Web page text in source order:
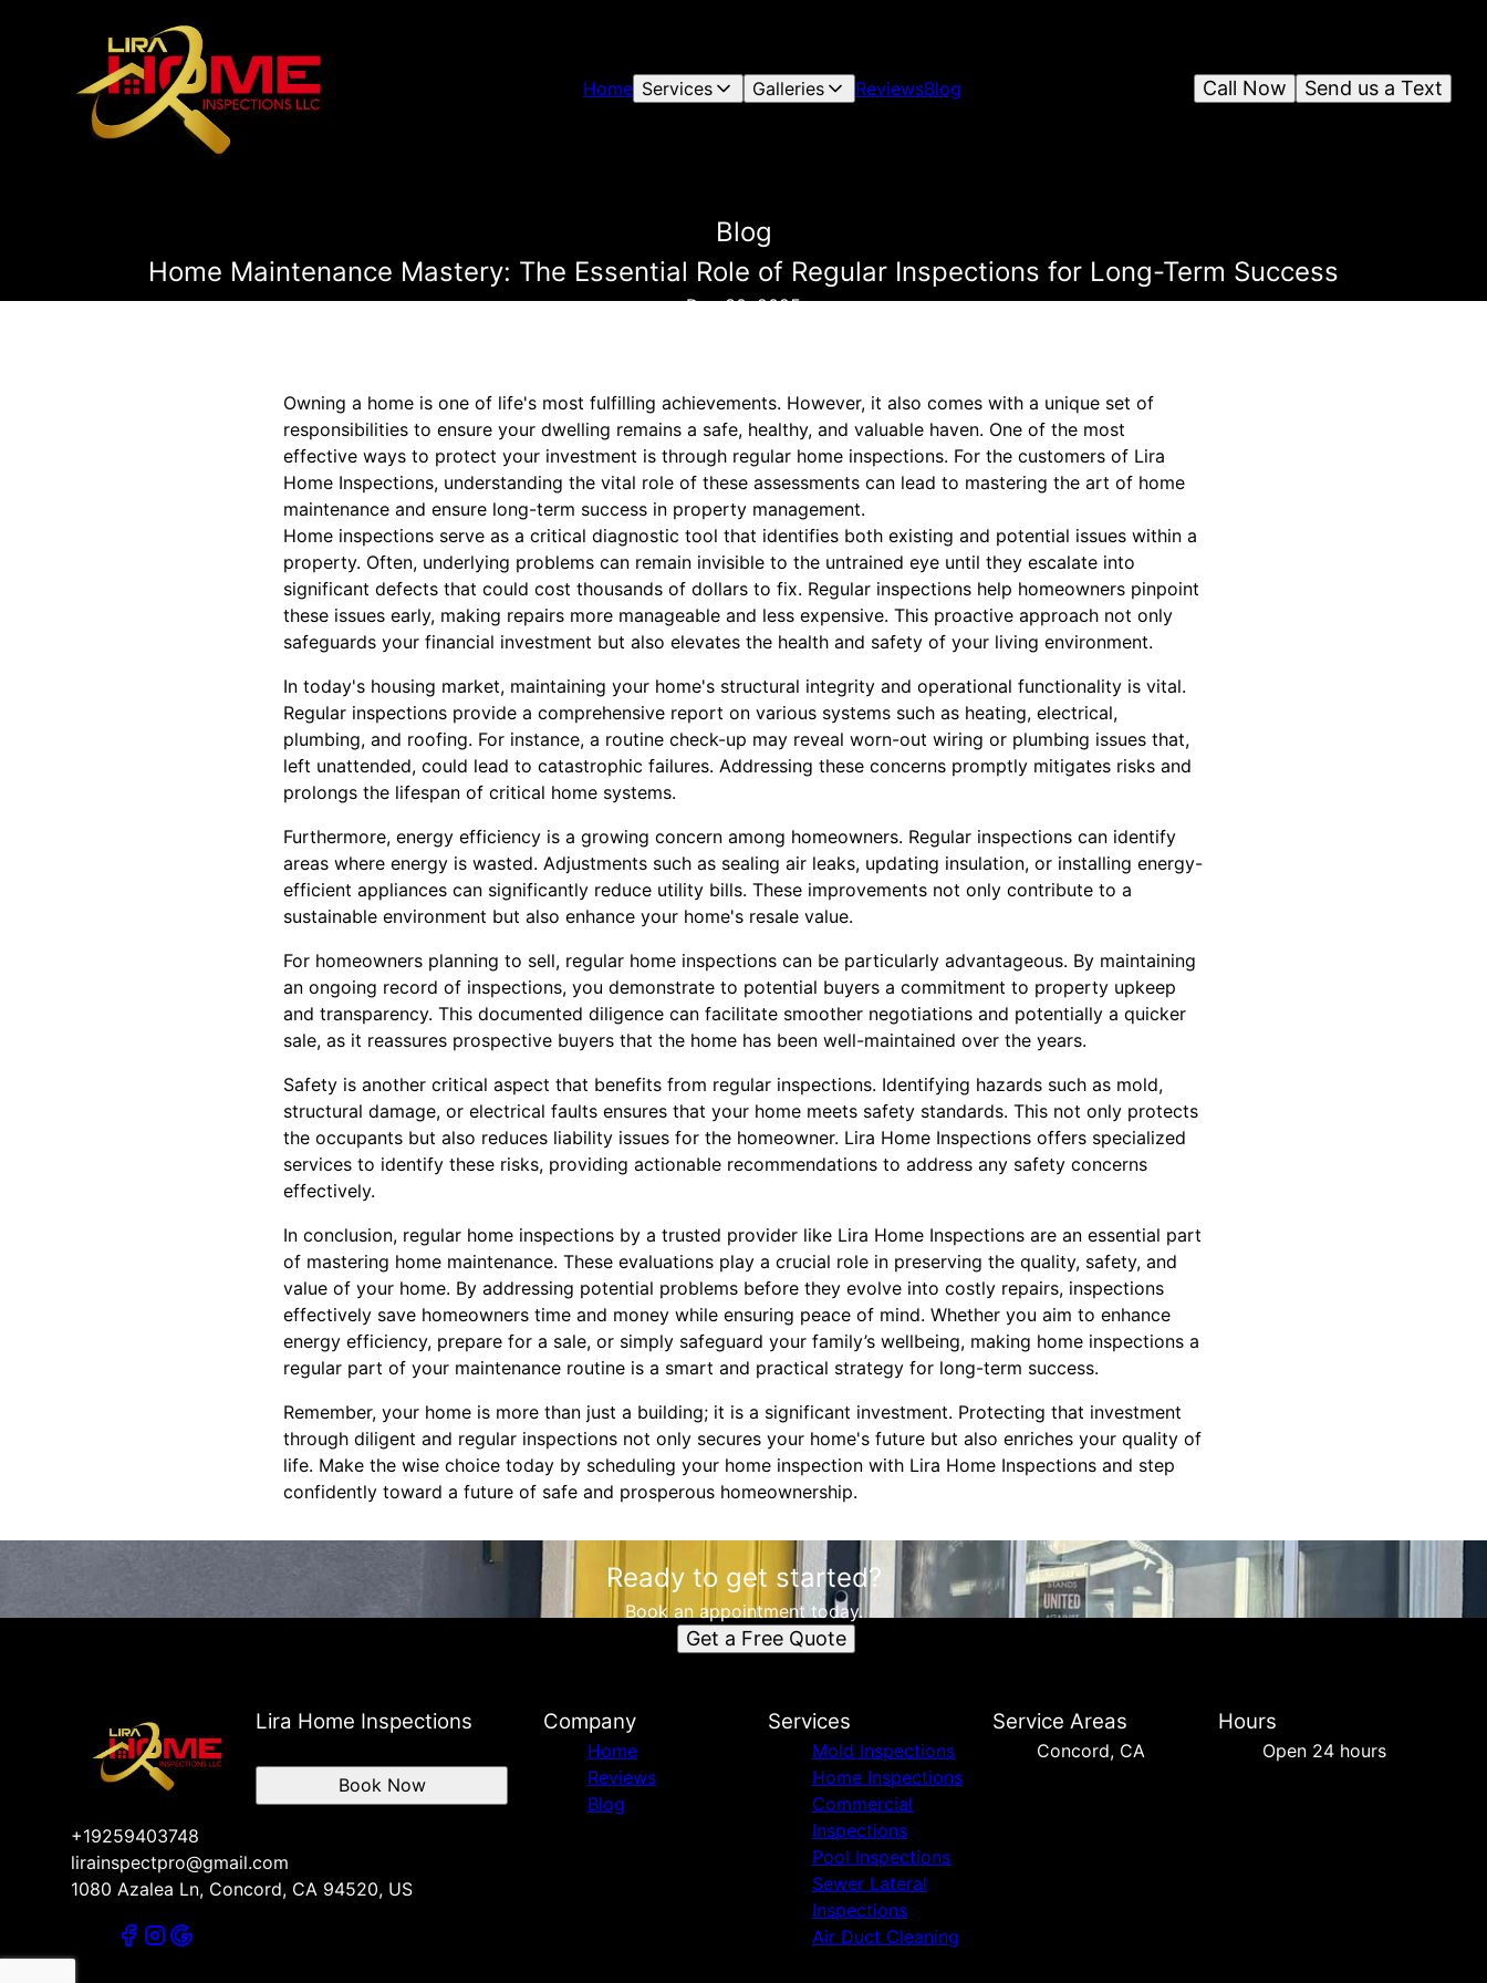
Home Services Galleries ReviewsBlog Send us a Text
Call Now
Blog
Home Maintenance Mastery: The Essential Role of Regular Inspections for Long-Term Success
Dec 30, 2025
Owning a home is one of life's most fulfilling achievements. However, it also comes with a unique set of
responsibilities to ensure your dwelling remains a safe, healthy, and valuable haven. One of the most
effective ways to protect your investment is through regular home inspections. For the customers of Lira
Home Inspections, understanding the vital role of these assessments can lead to mastering the art of home
maintenance and ensure long-term success in property management.
Home inspections serve as a critical diagnostic tool that identifies both existing and potential issues within a
property. Often, underlying problems can remain invisible to the untrained eye until they escalate into
significant defects that could cost thousands of dollars to fix. Regular inspections help homeowners pinpoint
these issues early, making repairs more manageable and less expensive. This proactive approach not only
safeguards your financial investment but also elevates the health and safety of your living environment.
In today's housing market, maintaining your home's structural integrity and operational functionality is vital.
Regular inspections provide a comprehensive report on various systems such as heating, electrical,
plumbing, and roofing. For instance, a routine check-up may reveal worn-out wiring or plumbing issues that,
left unattended, could lead to catastrophic failures. Addressing these concerns promptly mitigates risks and
prolongs the lifespan of critical home systems.
Furthermore, energy efficiency is a growing concern among homeowners. Regular inspections can identify
areas where energy is wasted. Adjustments such as sealing air leaks, updating insulation, or installing energy-
efficient appliances can significantly reduce utility bills. These improvements not only contribute to a
sustainable environment but also enhance your home's resale value.
For homeowners planning to sell, regular home inspections can be particularly advantageous. By maintaining
an ongoing record of inspections, you demonstrate to potential buyers a commitment to property upkeep
and transparency. This documented diligence can facilitate smoother negotiations and potentially a quicker
sale, as it reassures prospective buyers that the home has been well-maintained over the years.
Safety is another critical aspect that benefits from regular inspections. Identifying hazards such as mold,
structural damage, or electrical faults ensures that your home meets safety standards. This not only protects
the occupants but also reduces liability issues for the homeowner. Lira Home Inspections offers specialized
services to identify these risks, providing actionable recommendations to address any safety concerns
effectively.
In conclusion, regular home inspections by a trusted provider like Lira Home Inspections are an essential part
of mastering home maintenance. These evaluations play a crucial role in preserving the quality, safety, and
value of your home. By addressing potential problems before they evolve into costly repairs, inspections
effectively save homeowners time and money while ensuring peace of mind. Whether you aim to enhance
energy efficiency, prepare for a sale, or simply safeguard your family’s wellbeing, making home inspections a
regular part of your maintenance routine is a smart and practical strategy for long-term success.
Remember, your home is more than just a building; it is a significant investment. Protecting that investment
through diligent and regular inspections not only secures your home's future but also enriches your quality of
life. Make the wise choice today by scheduling your home inspection with Lira Home Inspections and step
confidently toward a future of safe and prosperous homeownership.
Ready to get started?
Book an appointment today.
Get a Free Quote
Lira Home Inspections
+19259403748
lirainspectpro@gmail.com
1080 Azalea Ln, Concord, CA 94520, US
Book Now
Company
Home
Reviews
Blog
Services
Mold Inspections
Home Inspections
Commercial
Inspections
Pool Inspections
Sewer Lateral
Inspections
Air Duct Cleaning
Service Areas
Concord, CA
Hours
Open 24 hours